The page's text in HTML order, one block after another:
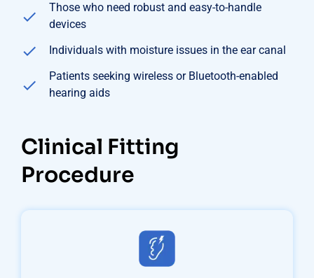
Those who need robust and easy-to-handle
devices
Individuals with moisture issues in the ear canal
Patients seeking wireless or Bluetooth-enabled
hearing aids
Clinical Fitting
Procedure